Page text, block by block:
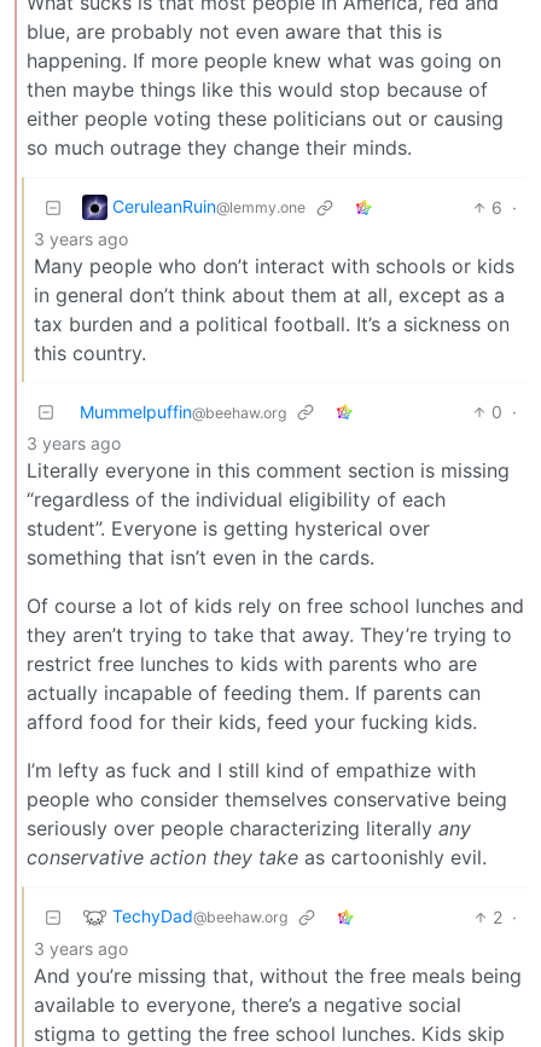
blue, are probably not even aware that this is
happening. If more people knew what was going on
then maybe things like this would stop because of
either people voting these politicians out or causing
so much outrage they change their minds.
CeruleanRuin@lemmy.one 6 ·
3 years ago
Many people who don’t interact with schools or kids
in general don’t think about them at all, except as a
tax burden and a political football. It’s a sickness on
this country.
Mummelpuffin@beehaw.org 0 ·
3 years ago
Literally everyone in this comment section is missing
“regardless of the individual eligibility of each
student”. Everyone is getting hysterical over
something that isn’t even in the cards.
Of course a lot of kids rely on free school lunches and
they aren’t trying to take that away. They’re trying to
restrict free lunches to kids with parents who are
actually incapable of feeding them. If parents can
afford food for their kids, feed your fucking kids.
I’m lefty as fuck and I still kind of empathize with
people who consider themselves conservative being
seriously over people characterizing literally any
conservative action they take as cartoonishly evil.
TechyDad@beehaw.org 2 ·
3 years ago
And you’re missing that, without the free meals being
available to everyone, there’s a negative social
stigma to getting the free school lunches. Kids skip